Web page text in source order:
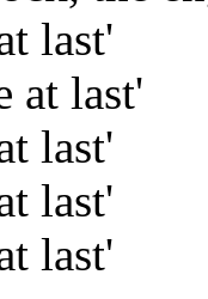
last'
at last'
last'
last'
last'